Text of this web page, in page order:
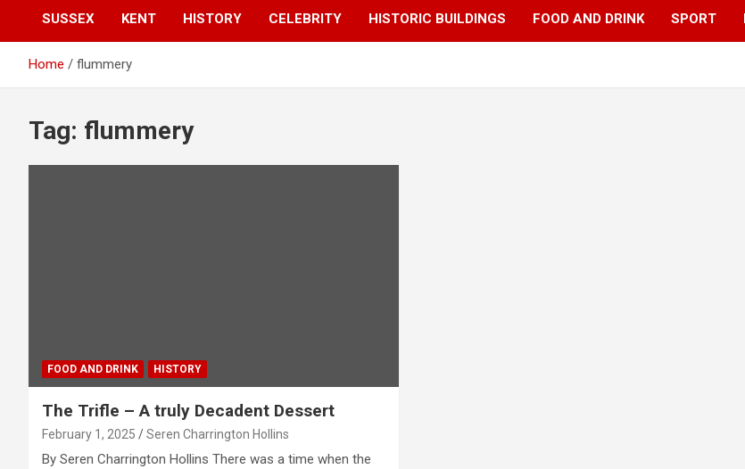
SUSSEX KENT HISTORY CELEBRITY HISTORIC BUILDINGS FOOD AND DRINK SPORT
Home flummery
Tag: flummery
FOOD AND DRINK HISTORY
The Trifle – A truly Decadent Dessert
February 1, 2025 Seren Charrington Hollins
By Seren Charrington Hollins There was a time when the